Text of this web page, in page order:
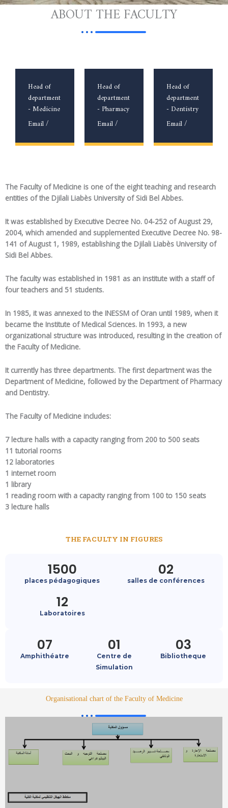
ABOUT THE FACULTY
Head of
department
- Medicine
Email /
Head of
department
- Pharmacy
Email /
Head of
department
- Dentistry
Email /
The Faculty of Medicine is one of the eight teaching and research
entities of the Djilali Liabès University of Sidi Bel Abbes.
It was established by Executive Decree No. 04-252 of August 29,
2004, which amended and supplemented Executive Decree No. 98-
141 of August 1, 1989, establishing the Djilali Liabès University of
Sidi Bel Abbes.
The faculty was established in 1981 as an institute with a staff of
four teachers and 51 students.
In 1985, it was annexed to the INESSM of Oran until 1989, when it
became the Institute of Medical Sciences. In 1993, a new
organizational structure was introduced, resulting in the creation of
the Faculty of Medicine.
It currently has three departments. The first department was the
Department of Medicine, followed by the Department of Pharmacy
and Dentistry.
The Faculty of Medicine includes:
7 lecture halls with a capacity ranging from 200 to 500 seats
11 tutorial rooms
12 laboratories
1 internet room
1 library
1 reading room with a capacity ranging from 100 to 150 seats
3 lecture halls
THE FACULTY IN FIGURES
1500
places pédagogiques
02
salles de conférences
12
Laboratoires
07
Amphithéatre
01
Centre de
Simulation
03
Bibliotheque
Organisational chart of the Faculty of Medicine